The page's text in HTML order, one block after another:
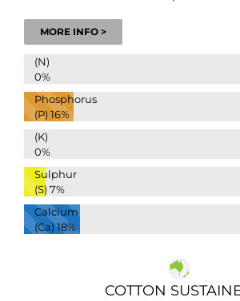
MORE INFO >
(N)
0%
Phosphorus
(P) 16%
(K)
0%
Sulphur
(S) 7%
Calcium
(Ca)18%
COTTON